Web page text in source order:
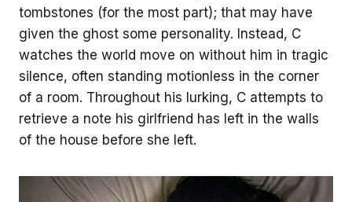
tombstones (for the most part); that may have
given the ghost some personality. Instead, C
watches the world move on without him in tragic
silence, often standing motionless in the corner
of a room. Throughout his lurking, C attempts to
retrieve a note his girlfriend has left in the walls
of the house before she left.